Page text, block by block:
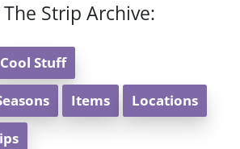
Strip Archive:
Cool Stuff
Items Locations